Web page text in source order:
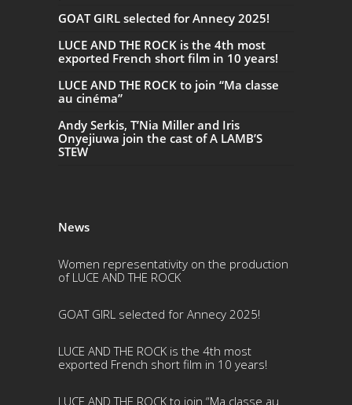
GOAT GIRL selected for Annecy 2025!
LUCE AND THE ROCK is the 4th most
exported French short film in 10 years!
LUCE AND THE ROCK to join “Ma classe
au cinéma”
Andy Serkis, T’Nia Miller and Iris
Onyejiuwa join the cast of A LAMB’S
STEW
News
Women representativity on the production
of LUCE AND THE ROCK
GOAT GIRL selected for Annecy 2025!
LUCE AND THE ROCK is the 4th most
exported French short film in 10 years!
LUCE AND THE ROCK to join “Ma classe au